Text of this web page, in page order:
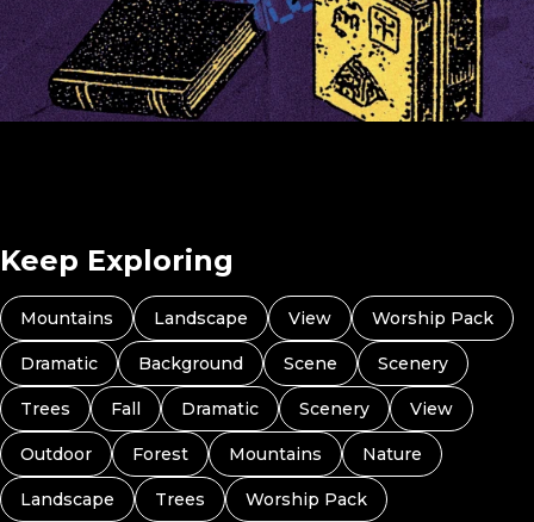
Keep Exploring
Mountains Landscape View Worship Pack
Dramatic Background Scene Scenery
Trees Fall Dramatic Scenery View
Outdoor Forest Mountains Nature
Landscape Trees Worship Pack